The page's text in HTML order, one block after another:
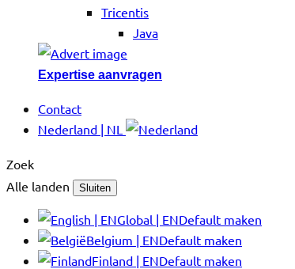
Tricentis
Java
Expertise aanvragen
Contact
Nederland | NL
Zoek
Alle landen
Sluiten
Global | ENDefault maken
Belgium | ENDefault maken
Finland | ENDefault maken